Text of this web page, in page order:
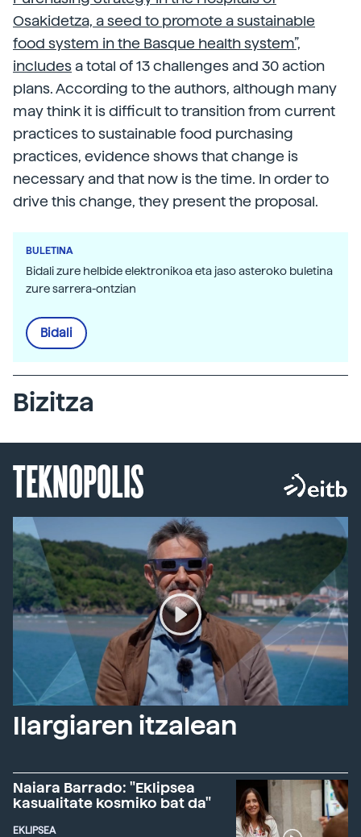
Osakidetza, a seed to promote a sustainable
food system in the Basque health system”,
includes a total of 13 challenges and 30 action
plans. According to the authors, although many
may think it is difficult to transition from current
practices to sustainable food purchasing
practices, evidence shows that change is
necessary and that now is the time. In order to
drive this change, they present the proposal.
BULETINA
Bidali zure helbide elektronikoa eta jaso asteroko buletina
zure sarrera-ontzian
Bidali
Bizitza
TEKNOPOLIS
Ilargiaren itzalean
Naiara Barrado: "Eklipsea
kasualitate kosmiko bat da"
EKLIPSEA